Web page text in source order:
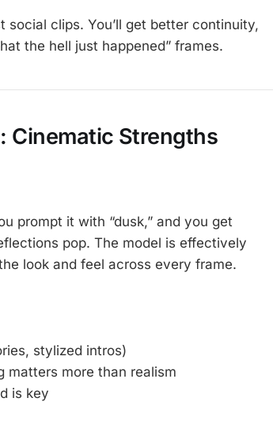
social clips. You’ll get better continuity,
the hell just happened” frames.
Cinematic Strengths
prompt it with “dusk,” and you get
pop. The model is effectively
look and feel across every frame.
stylized intros)
matters more than realism
is key